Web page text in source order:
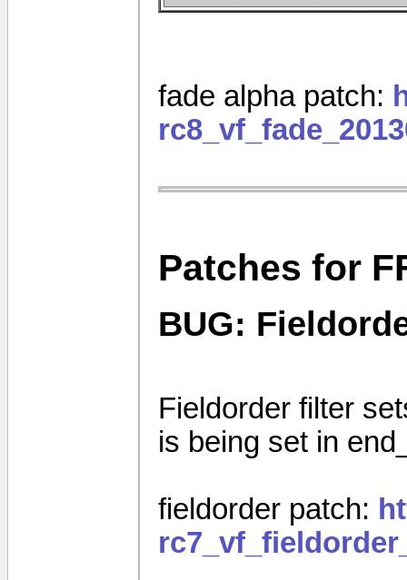
fade alpha patch:
Patches for
BUG:
Fieldorder filter
is being set in
fieldorder patch: